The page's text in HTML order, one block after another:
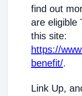
find out
are eligible
this site:
https://
benefit/.
Link Up,